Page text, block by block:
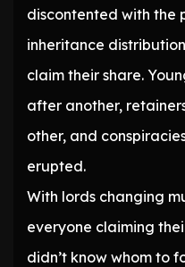
discontented with the
inheritance
claim their share.
after another,
other, and
erupted.
With lords changing
everyone claiming
didn’t know whom to